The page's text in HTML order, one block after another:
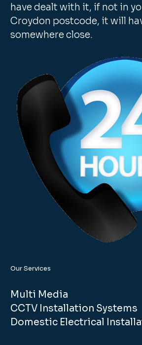
have dealt with it, if not in
Croydon postcode, it will
somewhere close.
Our Services
Multi Media
CCTV Installation Systems
Domestic Electrical